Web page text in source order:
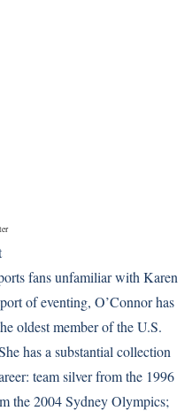
fans unfamiliar with Karen
of eventing, O’Connor has
oldest member of the U.S.
has a substantial collection
team silver from the 1996
the 2004 Sydney Olympics;